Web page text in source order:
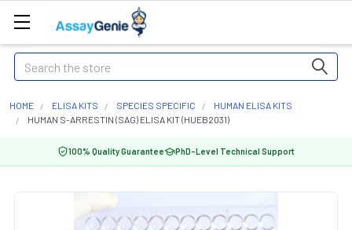
Search
HOME ELISA KITS SPECIES SPECIFIC
HUMAN ELISA KITS
HUMAN S-ARRESTIN (SAG) ELISA KIT (HUEB2031)
100% Quality Guarantee PhD-Level Technical Support